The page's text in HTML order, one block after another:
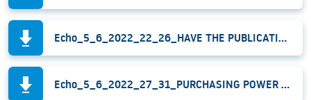
Echo_5_6_2022_22_26_HAVE THE PUBLICATIONS PRODUCED UNDER THE ERC-CZ PROGRAMME THE SAME BIBLIOMETRIC QUALITY_Vanecek_Frank.pdf
Echo_5_6_2022_27_31_PURCHASING POWER PARITY AS AN ALTERNATIVE FINANCIAL INDICATOR_Vojtech_Frank.pdf